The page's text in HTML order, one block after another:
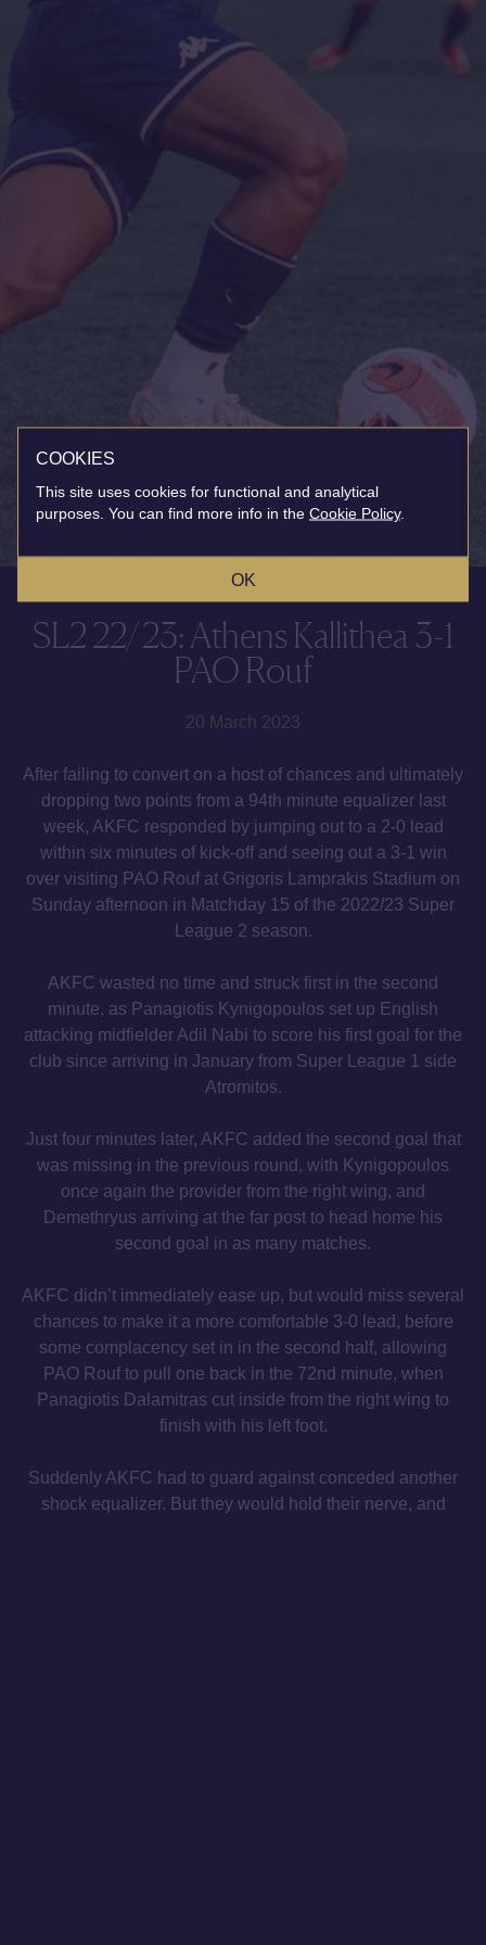
SL2 22/23: Athens Kallithea 3-1
PAO Rouf
20 March 2023
After failing to convert on a host of chances and ultimately
dropping two points from a 94th minute equalizer last
week, AKFC responded by jumping out to a 2-0 lead
within six minutes of kick-off and seeing out a 3-1 win
over visiting PAO Rouf at Grigoris Lamprakis Stadium on
Sunday afternoon in Matchday 15 of the 2022/23 Super
League 2 season.
AKFC wasted no time and struck first in the second
minute, as Panagiotis Kynigopoulos set up English
attacking midfielder Adil Nabi to score his first goal for the
club since arriving in January from Super League 1 side
Atromitos.
Just four minutes later, AKFC added the second goal that
was missing in the previous round, with Kynigopoulos
once again the provider from the right wing, and
Demethryus arriving at the far post to head home his
second goal in as many matches.
AKFC didn’t immediately ease up, but would miss several
chances to make it a more comfortable 3-0 lead, before
some complacency set in in the second half, allowing
PAO Rouf to pull one back in the 72nd minute, when
Panagiotis Dalamitras cut inside from the right wing to
finish with his left foot.
Suddenly AKFC had to guard against conceded another
shock equalizer. But they would hold their nerve, and
COOKIES
This site uses cookies for functional and analytical
purposes. You can find more info in the Cookie Policy.
OK